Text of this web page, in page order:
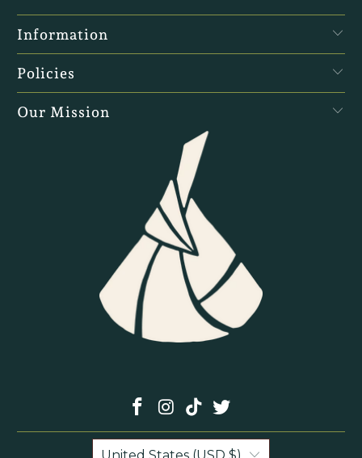
Information
Policies
Our Mission